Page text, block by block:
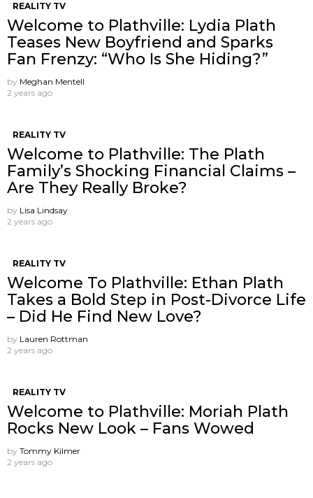
REALITY TV
Welcome to Plathville: Lydia Plath
Teases New Boyfriend and Sparks
Fan Frenzy: “Who Is She Hiding?”
by Meghan Mentell
2 years ago
REALITY TV
Welcome to Plathville: The Plath
Family’s Shocking Financial Claims –
Are They Really Broke?
by Lisa Lindsay
2 years ago
REALITY TV
Welcome To Plathville: Ethan Plath
Takes a Bold Step in Post-Divorce Life
– Did He Find New Love?
by Lauren Rottman
2 years ago
REALITY TV
Welcome to Plathville: Moriah Plath
Rocks New Look – Fans Wowed
by Tommy Kilmer
2 years ago